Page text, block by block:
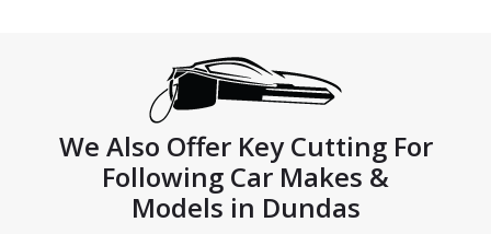
We Also Offer Key Cutting For
Following Car Makes &
Models in Dundas